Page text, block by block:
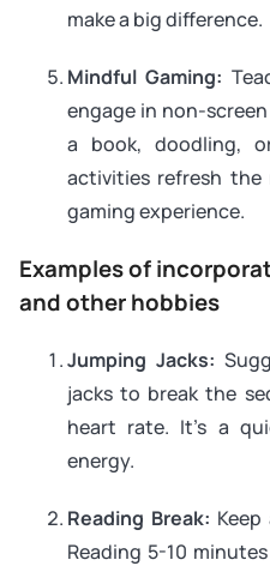
make a big difference.
Mindful Gaming:
engage in non-
a book, doodling,
activities refresh the
gaming experience.
Examples of
and other hobbies
Jumping Jacks:
jacks to break the
heart rate. It’s a
energy.
Reading Break:
Reading 5-10